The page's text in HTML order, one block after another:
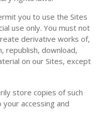
you to use the Sites
use only. You must not
derivative works of,
republish, download,
on our Sites, except
store copies of such
accessing and